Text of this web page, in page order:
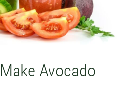
Avocado